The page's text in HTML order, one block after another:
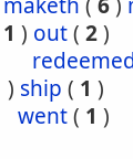
1 ) out( 2)
redeemed
) ship ( 1 )
went( 1 )